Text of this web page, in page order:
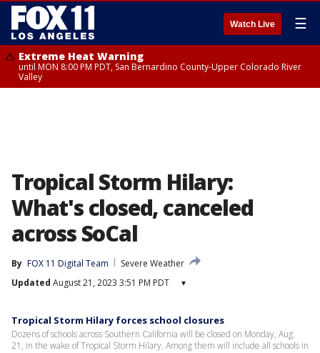
Watch Live ☰
Extreme Heat Warning
until MON 8:00 PM PDT, San Bernardino County-Upper Colorado River
Valley
Tropical Storm Hilary:
What's closed, canceled
across SoCal
By FOX 11 Digital Team
Severe Weather
Updated August 21, 2023 3:51 PM PDT ▾
Tropical Storm Hilary forces school closures
Dozens of schools across Southern California will be closed on Monday, Aug.
21, in the wake of Tropical Storm Hilary. Among them will include all schools in